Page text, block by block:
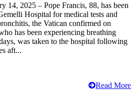
14, 2025 – Pope Francis, 88, has been
Hospital for medical tests and
the Vatican confirmed on
has been experiencing breathing
was taken to the hospital following
aft...
Read More